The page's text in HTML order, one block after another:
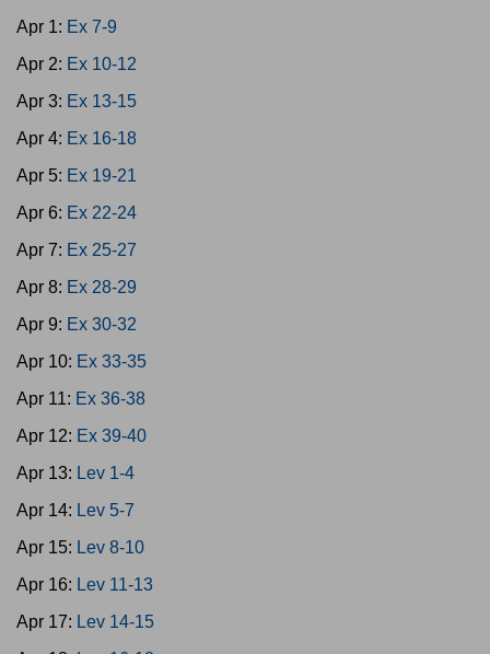
Apr 1: Ex 7-9
Apr 2: Ex 10-12
Apr 3: Ex 13-15
Apr 4: Ex 16-18
Apr 5: Ex 19-21
Apr 6: Ex 22-24
Apr 7: Ex 25-27
Apr 8: Ex 28-29
Apr 9: Ex 30-32
Apr 10: Ex 33-35
Apr 11: Ex 36-38
Apr 12: Ex 39-40
Apr 13: Lev 1-4
Apr 14: Lev 5-7
Apr 15: Lev 8-10
Apr 16: Lev 11-13
Apr 17: Lev 14-15